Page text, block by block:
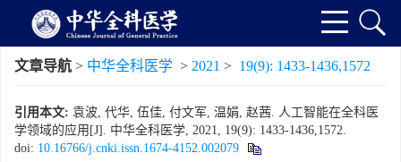
文章导航 > 中华全科医学 > 2021 > 19(9): 1433-1436,1572
引用本文: 袁波, 代华, 伍佳, 付文军, 温娟, 赵茜. 人工智能在全科医
学领域的应用[J]. 中华全科医学, 2021, 19(9): 1433-1436,1572.
doi: 10.16766/j.cnki.issn.1674-4152.002079